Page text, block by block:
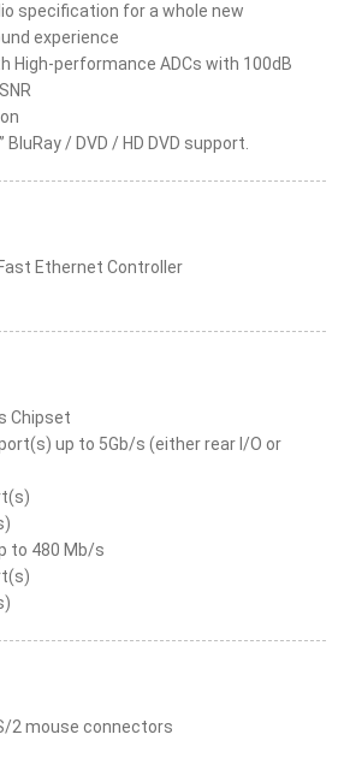
specification for a whole new
experience
High-performance ADCs with 100dB
/ DVD / HD DVD support.
Ethernet Controller
Chipset
port(s) up to 5Gb/s (either rear I/O or
to 480 Mb/s
2 mouse connectors